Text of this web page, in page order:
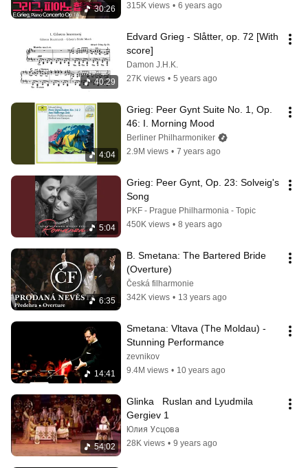
30:26
315K views • 6 years ago
40:29
Edvard Grieg - Slåtter, op. 72 [With
score]
Damon J.H.K.
27K views • 5 years ago
4:04
Grieg: Peer Gynt Suite No. 1, Op.
46: I. Morning Mood
Berliner Philharmoniker
2.9M views • 7 years ago
5:04
Grieg: Peer Gynt, Op. 23: Solveig's
Song
PKF - Prague Philharmonia - Topic
450K views • 8 years ago
6:35
B. Smetana: The Bartered Bride
(Overture)
Česká filharmonie
342K views • 13 years ago
14:41
Smetana: Vltava (The Moldau) -
Stunning Performance
zevnikov
9.4M views • 10 years ago
54:02
Glinka   Ruslan and Lyudmila
Gergiev 1
Юлия Усцова
28K views • 9 years ago